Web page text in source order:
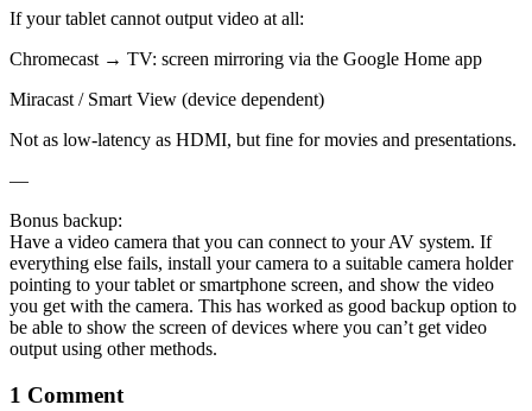
If your tablet cannot output video at all:
Chromecast → TV: screen mirroring via the Google Home app
Miracast / Smart View (device dependent)
Not as low-latency as HDMI, but fine for movies and presentations.
—
Bonus backup:
Have a video camera that you can connect to your AV system. If
everything else fails, install your camera to a suitable camera holder
pointing to your tablet or smartphone screen, and show the video
you get with the camera. This has worked as good backup option to
be able to show the screen of devices where you can’t get video
output using other methods.
1 Comment